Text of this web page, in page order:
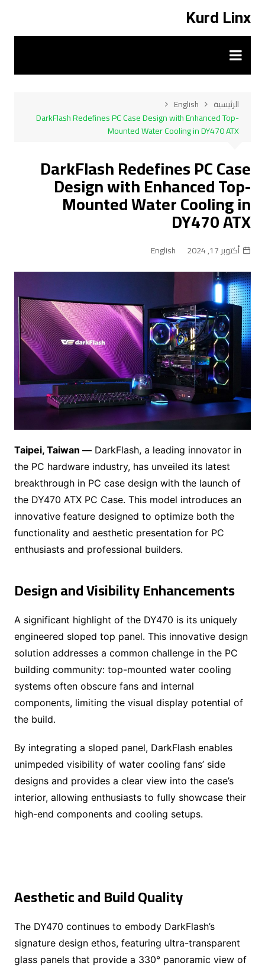
المحتوى
Kurd Linx
الرئيسية
English
DarkFlash Redefines PC Case Design with Enhanced Top-
Mounted Water Cooling in DY470 ATX
DarkFlash Redefines PC Case
Design with Enhanced Top-
Mounted Water Cooling in
DY470 ATX
أكتوبر 17, 2024 English
Taipei, Taiwan —DarkFlash, a leading innovator in
the PC hardware industry, has unveiled its latest
breakthrough in PC case design with the launch of
the DY470 ATX PC Case. This model introduces an
innovative feature designed to optimize both the
functionality and aesthetic presentation for PC
enthusiasts and professional builders.
Design and Visibility Enhancements
A significant highlight of the DY470 is its uniquely
engineered sloped top panel. This innovative design
solution addresses a common challenge in the PC
building community: top-mounted water cooling
systems often obscure fans and internal
components, limiting the visual display potential of
the build.
By integrating a sloped panel, DarkFlash enables
unimpeded visibility of water cooling fans’ side
designs and provides a clear view into the case’s
interior, allowing enthusiasts to fully showcase their
high-end components and cooling setups.
Aesthetic and Build Quality
The DY470 continues to embody DarkFlash’s
signature design ethos, featuring ultra-transparent
glass panels that provide a 330° panoramic view of